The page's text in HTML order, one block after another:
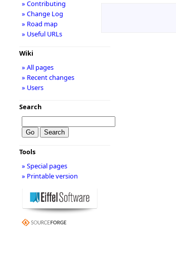
» Contributing
» Change Log
» Road map
» Useful URLs
Wiki
» All pages
» Recent changes
» Users
Search
Tools
» Special pages
» Printable version